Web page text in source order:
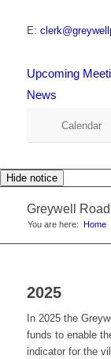
E:
Upcoming
News
Calendar
Hide notice
Greywell
You are here: Home
2025
In 2025 the
funds to enable
indicator for the